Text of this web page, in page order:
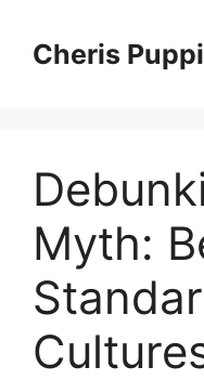
contentCheris
Myth: